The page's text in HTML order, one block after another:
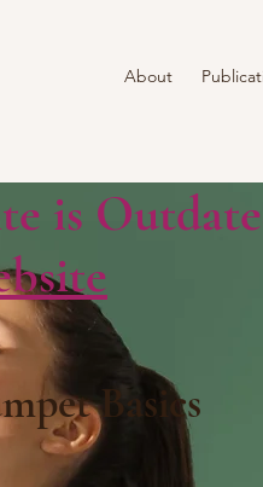
About
is
Basics